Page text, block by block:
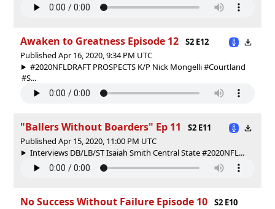
Awaken to Greatness Episode 12
S2 E12
Published Apr 16, 2020, 9:34 PM UTC
#2020NFLDRAFT PROSPECTS K/P Nick Mongelli #Courtland
#S...
"Ballers Without Boarders" Ep 11
S2 E11
Published Apr 15, 2020, 11:00 PM UTC
Interviews DB/LB/ST Isaiah Smith Central State #2020NFL...
No Success Without Failure Episode 10
S2 E10